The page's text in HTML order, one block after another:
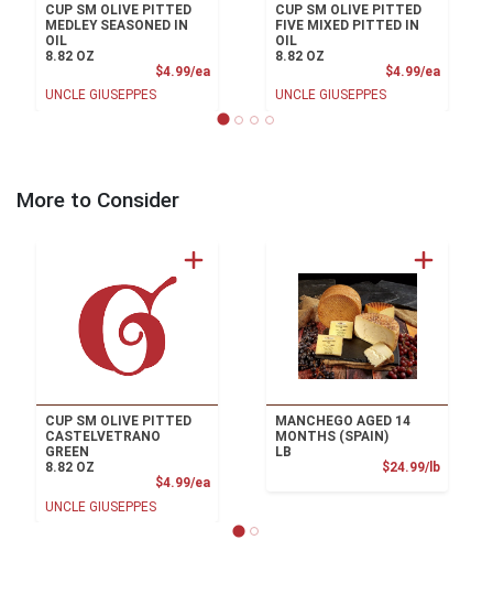
CUP SM OLIVE PITTED
MEDLEY SEASONED IN
OIL
8.82 OZ
$4.99/eaProduct Price
UNCLE GIUSEPPES
CUP SM OLIVE PITTED
FIVE MIXED PITTED IN
OIL
8.82 OZ
$4.99/ea
UNCLE GIUSEPPES
More to Consider
CUP SM OLIVE PITTED
CASTELVETRANO
GREEN
8.82 OZ
$4.99/eaProduct Price
UNCLE GIUSEPPES
MANCHEGO AGED 14
MONTHS (SPAIN)
LB
$24.99/lb